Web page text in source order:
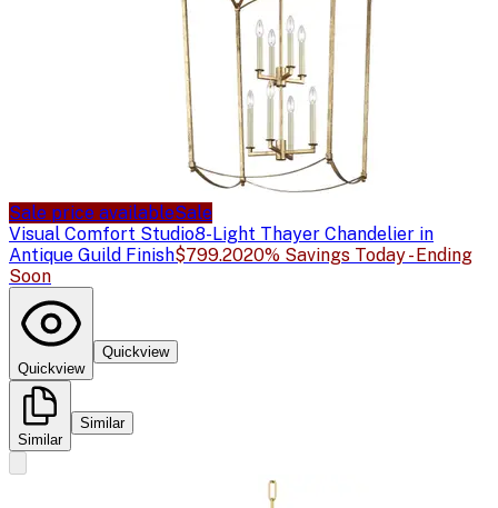
Sale price availableSale
Visual Comfort Studio8-Light Thayer Chandelier in
Antique Guild Finish$799.2020% Savings Today - Ending
Soon
Quickview
Quickview
Similar
Similar